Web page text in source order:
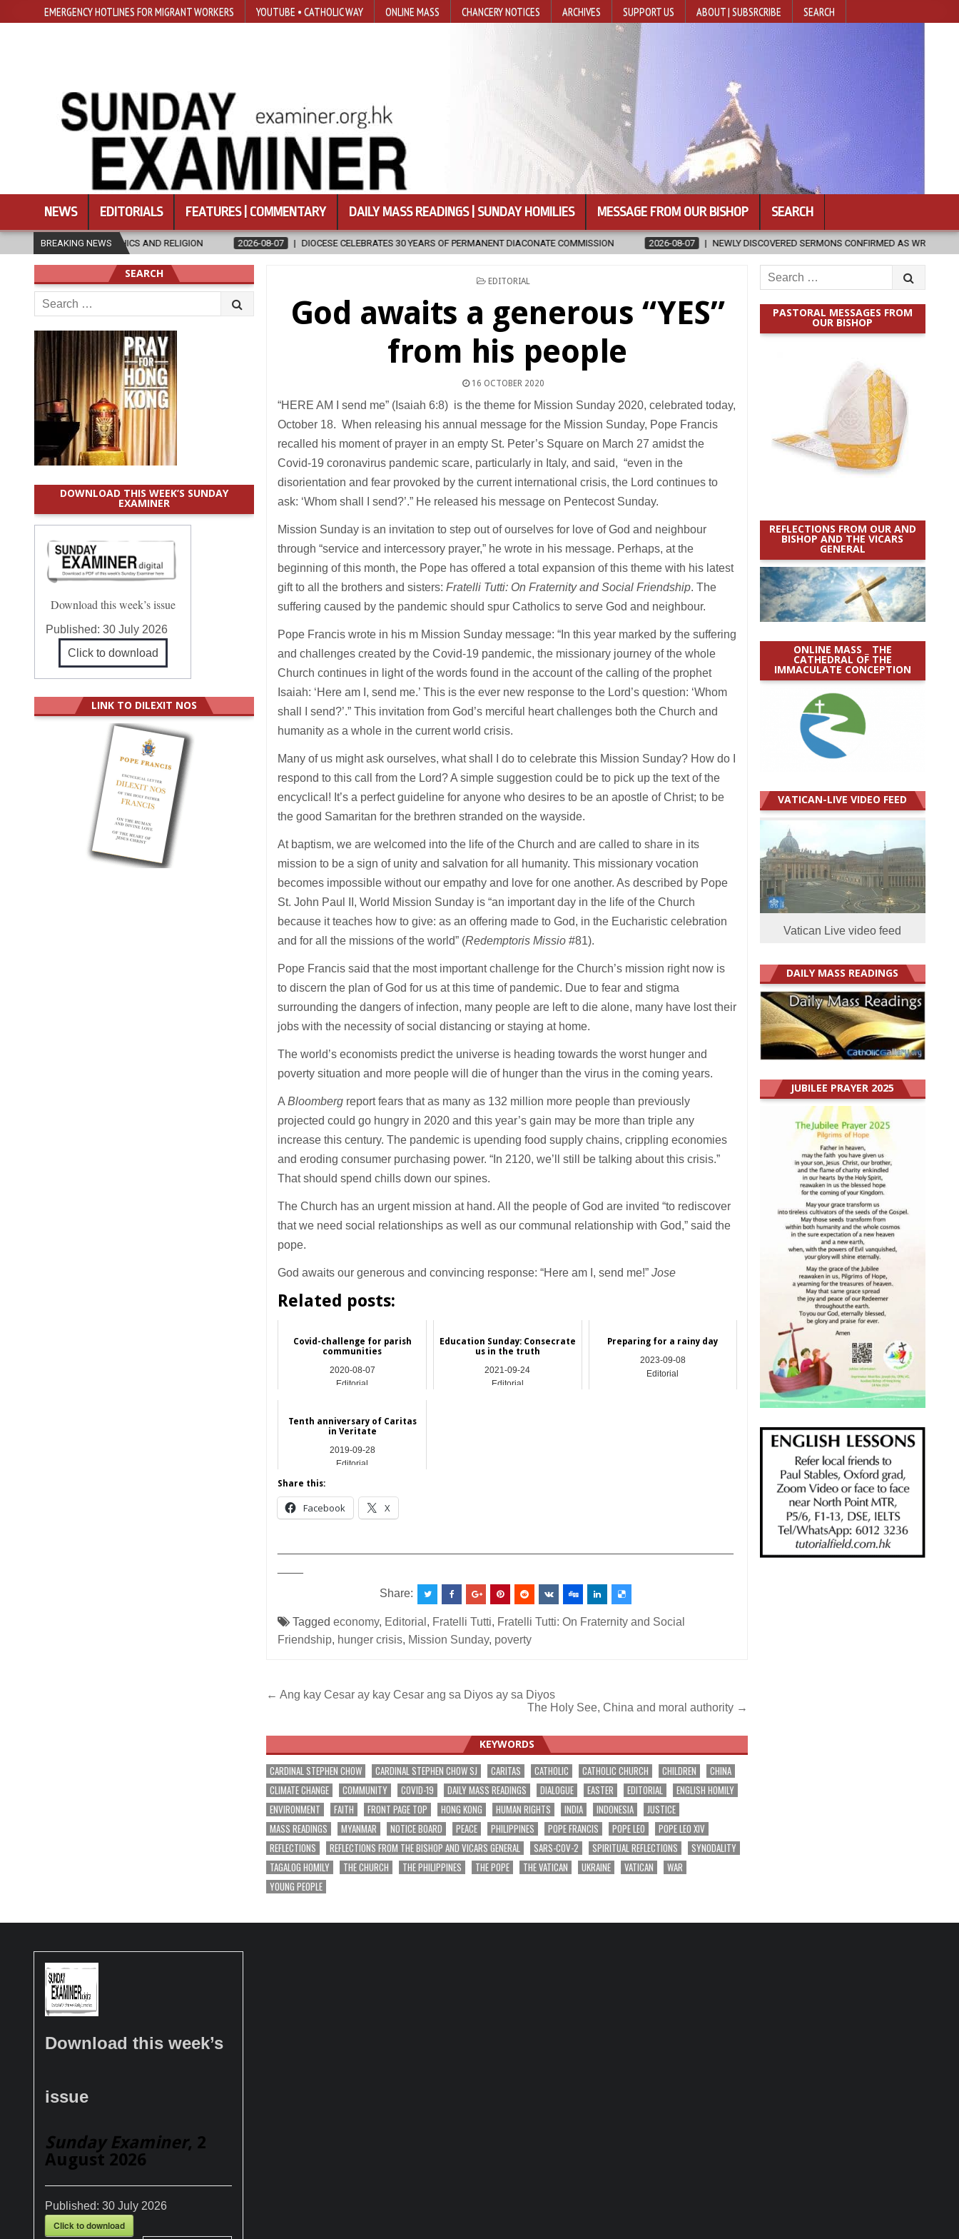
EMERGENCY HOTLINES FOR MIGRANT WORKERS YOUTUBE • CATHOLIC WAY ONLINE MASS CHANCERY NOTICES ARCHIVES SUPPORT US ABOUT | SUBSRCRIBE SEARCH
NEWS EDITORIALS FEATURES | COMMENTARY DAILY MASS READINGS | SUNDAY HOMILIES MESSAGE FROM OUR BISHOP SEARCH
BREAKING NEWS
AND RELIGION 2026-08-07 DIOCESE CELEBRATES 30 YEARS OF PERMANENT DIACONATE COMMISSION 2026-08-07 NEWLY DISCOVERED SERMONS CONFIRMED AS WRITTEN BY ST. AUGUSTINE
POSTED
EDITORIAL
God awaits a generous “YES”
from his people
16 OCTOBER 2020
“HERE AM I send me” (Isaiah 6:8) is the theme for Mission Sunday 2020, celebrated today,
October 18. When releasing his annual message for the Mission Sunday, Pope Francis
recalled his moment of prayer in an empty St. Peter’s Square on March 27 amidst the
Covid-19 coronavirus pandemic scare, particularly in Italy, and said, “even in the
disorientation and fear provoked by the current international crisis, the Lord continues to
ask: ‘Whom shall I send?’.” He released his message on Pentecost Sunday.
Mission Sunday is an invitation to step out of ourselves for love of God and neighbour
through “service and intercessory prayer,” he wrote in his message. Perhaps, at the
beginning of this month, the Pope has offered a total expansion of this theme with his latest
gift to all the brothers and sisters:Fratelli Tutti: On Fraternity and Social Friendship. The
suffering caused by the pandemic should spur Catholics to serve God and neighbour.
Pope Francis wrote in his m Mission Sunday message: “In this year marked by the suffering
and challenges created by the Covid-19 pandemic, the missionary journey of the whole
Church continues in light of the words found in the account of the calling of the prophet
Isaiah: ‘Here am I, send me.’ This is the ever new response to the Lord’s question: ‘Whom
shall I send?’.” This invitation from God’s merciful heart challenges both the Church and
humanity as a whole in the current world crisis.
Many of us might ask ourselves, what shall I do to celebrate this Mission Sunday? How do I
respond to this call from the Lord? A simple suggestion could be to pick up the text of the
encyclical! It’s a perfect guideline for anyone who desires to be an apostle of Christ; to be
the good Samaritan for the brethren stranded on the wayside.
At baptism, we are welcomed into the life of the Church and are called to share in its
mission to be a sign of unity and salvation for all humanity. This missionary vocation
becomes impossible without our empathy and love for one another. As described by Pope
St. John Paul II, World Mission Sunday is “an important day in the life of the Church
because it teaches how to give: as an offering made to God, in the Eucharistic celebration
and for all the missions of the world” (Redemptoris Missio #81).
Pope Francis said that the most important challenge for the Church’s mission right now is
to discern the plan of God for us at this time of pandemic. Due to fear and stigma
surrounding the dangers of infection, many people are left to die alone, many have lost their
jobs with the necessity of social distancing or staying at home.
The world’s economists predict the universe is heading towards the worst hunger and
poverty situation and more people will die of hunger than the virus in the coming years.
ABloomberg report fears that as many as 132 million more people than previously
projected could go hungry in 2020 and this year’s gain may be more than triple any
increase this century. The pandemic is upending food supply chains, crippling economies
and eroding consumer purchasing power. “In 2120, we’ll still be talking about this crisis.”
That should spend chills down our spines.
The Church has an urgent mission at hand. All the people of God are invited “to rediscover
that we need social relationships as well as our communal relationship with God,” said the
pope.
God awaits our generous and convincing response: “Here am I, send me!”Jose
Related posts:
Covid-challenge for parish
communities
2020-08-07
Editorial
Education Sunday: Consecrate
us in the truth
2021-09-24
Editorial
Preparing for a rainy day
2023-09-08
Editorial
Tenth anniversary of Caritas
in Veritate
2019-09-28
Editorial
Share this:
Facebook X
Share:
Taggedeconomy, Editorial , Fratelli Tutti, Fratelli Tutti: On Fraternity and Social
Friendship, hunger crisis, Mission Sunday, poverty
Post
← Ang kay Cesar ay kay Cesar ang sa Diyos ay sa Diyos
The Holy See, China and moral authority →
KEYWORDS
CARDINAL STEPHEN CHOW CARDINAL STEPHEN CHOW SJ CARITAS CATHOLIC CATHOLIC CHURCH CHILDREN
CHINA
CLIMATE CHANGE
COMMUNITY COVID-19 DAILY MASS READINGS DIALOGUE EASTER EDITORIAL
ENGLISH HOMILY
ENVIRONMENT
FAITH FRONT PAGE TOP HONG KONG HUMAN RIGHTS INDIA INDONESIA
JUSTICE
MASS READINGS
MYANMAR NOTICE BOARD PEACE PHILIPPINES POPE FRANCIS POPE LEO
POPE LEO XIV
REFLECTIONS
REFLECTIONS FROM THE BISHOP AND VICARS GENERAL SARS-COV-2 SPIRITUAL REFLECTIONS
SYNODALITY
TAGALOG HOMILY
THE CHURCH THE PHILIPPINES THE POPE THE VATICAN UKRAINE VATICAN
WAR
YOUNG PEOPLE
Search
for:
PASTORAL MESSAGES FROM
OUR BISHOP
REFLECTIONS FROM OUR AND
BISHOP AND THE VICARS
GENERAL
ONLINE MASS _ THE
CATHEDRAL OF THE
IMMACULATE CONCEPTION
VATICAN-LIVE VIDEO FEED
Vatican Live video feed
DAILY MASS READINGS
JUBILEE PRAYER 2025
SEARCH
Search
for:
DOWNLOAD THIS WEEK’S SUNDAY
EXAMINER
Download this week’s issue
Published:30 July 2026
Click to download
LINK TO DILEXIT NOS
Download this week’s
issue
Sunday Examiner, 2
August 2026
Published: 30 July 2026
Click to download